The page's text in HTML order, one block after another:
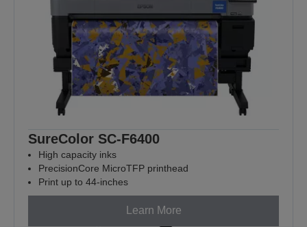
SureColor SC-F6400
High capacity inks
PrecisionCore MicroTFP printhead
Print up to 44-inches
Learn More